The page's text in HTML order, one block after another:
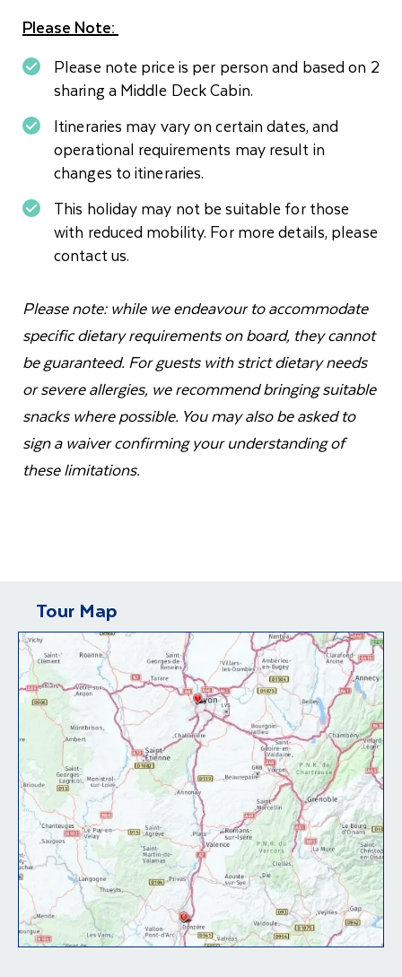
Please Note:
Please note price is per person and based on 2
sharing a Middle Deck Cabin.
Itineraries may vary on certain dates, and
operational requirements may result in
changes to itineraries.
This holiday may not be suitable for those
with reduced mobility. For more details, please
contact us.
Please note: while we endeavour to accommodate
specific dietary requirements on board, they cannot
be guaranteed. For guests with strict dietary needs
or severe allergies, we recommend bringing suitable
snacks where possible. You may also be asked to
sign a waiver confirming your understanding of
these limitations.
Tour Map